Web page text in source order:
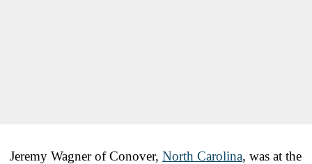
Jeremy Wagner of Conover, North Carolina, was at the